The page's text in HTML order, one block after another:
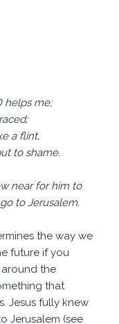
me;
a flint,
to shame.
near for him to
toJerusalem.
the way we
future if you
the
that
Jesus fully knew
Jerusalem (see